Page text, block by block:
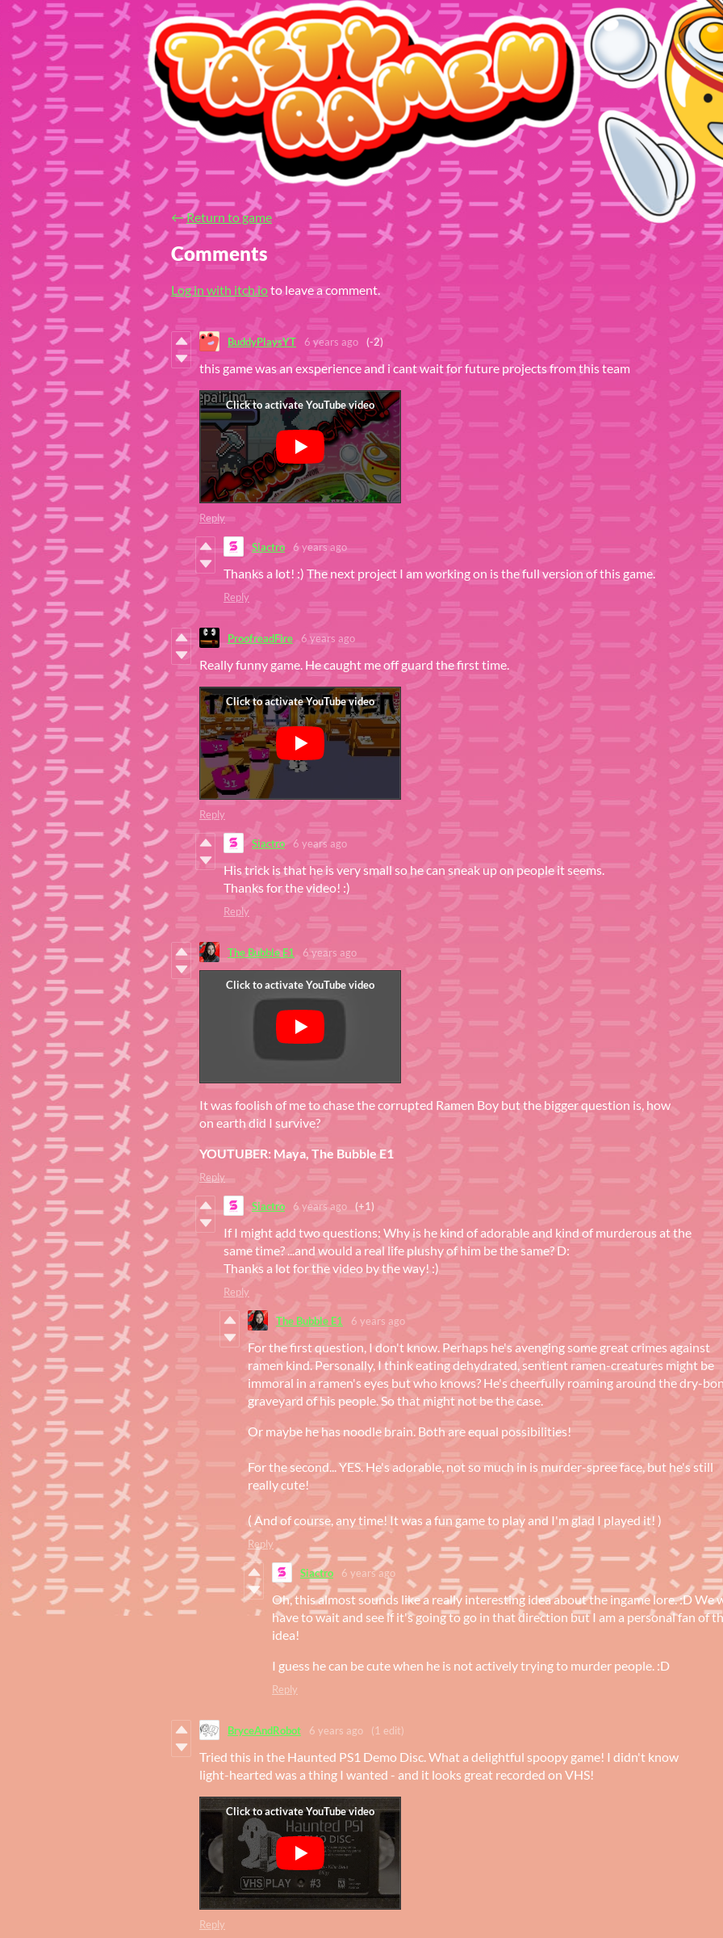
←Return to game
Comments
Log in with itch.ioto leave a comment.
BuddyPlaysYT 6 years ago (-2)
this game was an exsperience and i cant wait for future projects from this team
Reply
Siactro 6 years ago
Thanks a lot! :) The next project I am working on is the full version of this game.
Reply
ProofreadFire 6 years ago
Really funny game. He caught me off guard the first time.
Reply
Siactro 6 years ago
His trick is that he is very small so he can sneak up on people it seems.
Thanks for the video! :)
Reply
The Bubble E1 6 years ago
It was foolish of me to chase the corrupted Ramen Boy but the bigger question is, how
on earth did I survive?
YOUTUBER: Maya, The Bubble E1
Reply
Siactro 6 years ago (+1)
If I might add two questions: Why is he kind of adorable and kind of murderous at the
same time? ...and would a real life plushy of him be the same? D:
Thanks a lot for the video by the way! :)
Reply
The Bubble E1 6 years ago
For the first question, I don't know. Perhaps he's avenging some great crimes against
ramen kind. Personally, I think eating dehydrated, sentient ramen-creatures might be
immoral in a ramen's eyes but who knows? He's cheerfully roaming around the dry-
graveyard of his people. So that might not be the case.
Or maybe he has noodle brain. Both are equal possibilities!
For the second... YES. He's adorable, not so much in is murder-spree face, but he's still
really cute!
( And of course, any time! It was a fun game to play and I'm glad I played it! )
Reply
Siactro 6 years ago
Oh, this almost sounds like a really interesting idea about the ingame lore. :D We
have to wait and see if it's going to go in that direction but I am a personal fan of
idea!
I guess he can be cute when he is not actively trying to murder people. :D
Reply
BryceAndRobot 6 years ago (1 edit)
Tried this in the Haunted PS1 Demo Disc. What a delightful spoopy game! I didn't know
light-hearted was a thing I wanted - and it looks great recorded on VHS!
Reply